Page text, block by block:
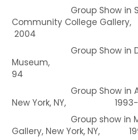
Group Show in
Community College
2004
Group Show in
Museum,
94
Group Show in
New York, NY, 1993-
Group show in
Gallery, New York, NY,